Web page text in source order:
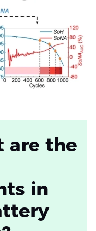
are the
in